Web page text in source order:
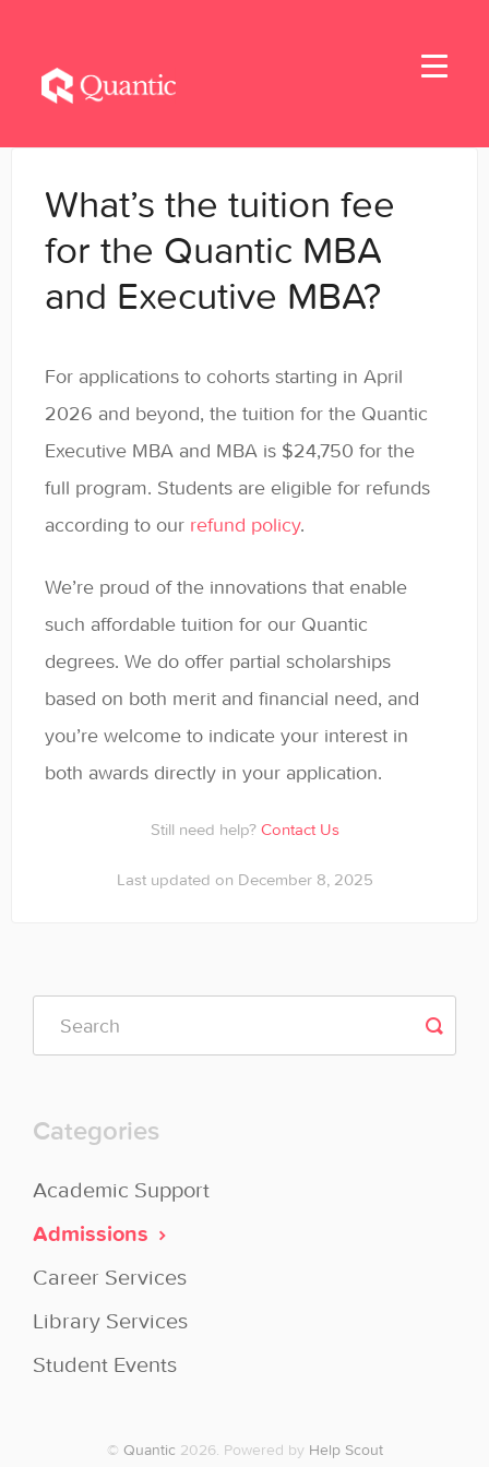
Toggle
Home
Applicants
Student Handbook
Student Resources - MSBA
Student Resources - MSSE & MSAIE
General
Contact
What’s the tuition fee
for the Quantic MBA
and Executive MBA?
For applications to cohorts starting in April
2026 and beyond, the tuition for the Quantic
Executive MBA and MBA is $24,750 for the
full program. Students are eligible for refunds
according to our refund policy.
We’re proud of the innovations that enable
such affordable tuition for our Quantic
degrees. We do offer partial scholarships
based on both merit and financial need, and
you’re welcome to indicate your interest in
both awards directly in your application.
Still need help? Contact Us
Last updated on December 8, 2025
Categories
Academic Support
Admissions
Career Services
Library Services
Student Events
© Quantic 2026. Powered by Help Scout